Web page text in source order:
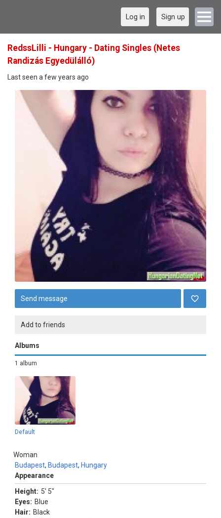
Log in Sign up
RedssLilli - Hungary - Dating Singles (Netes
Randizás Egyedülálló)
Last seen a few years ago
Send message
Add to friends
Albums
1 album
Default
Woman
Budapest, Budapest, Hungary
Appearance
Height: 5' 5"
Eyes: Blue
Hair: Black